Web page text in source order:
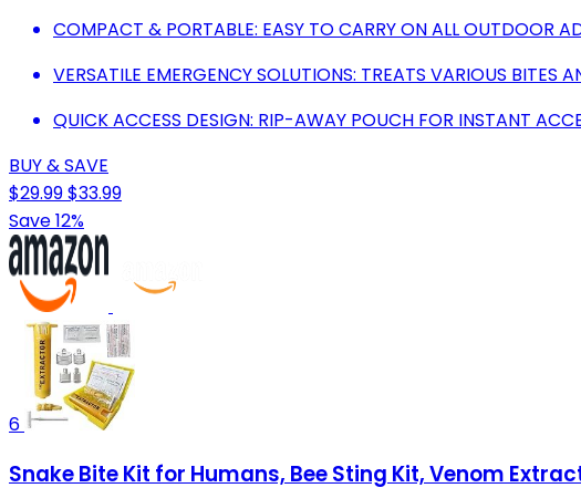
COMPACT & PORTABLE: EASY TO CARRY ON ALL OUTDOOR
VERSATILE EMERGENCY SOLUTIONS: TREATS VARIOUS BITES
QUICK ACCESS DESIGN: RIP-AWAY POUCH FOR INSTANT
BUY & SAVE
$29.99$33.99
Save 12%
6
Snake Bite Kit for Humans, Bee Sting Kit, Venom